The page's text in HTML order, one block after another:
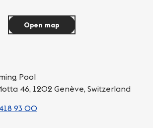
Pool
46, 1202 Genève, Switzerland
93 00
Open map